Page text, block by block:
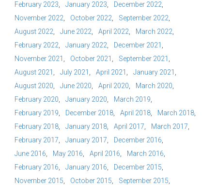
February 2023
January 2023
December 2022
November 2022
October 2022
September 2022
August 2022
June 2022 April 2022
March 2022
February 2022
January 2022
December 2021
November 2021
October 2021
September 2021
August 2021
July 2021 April 2021
January 2021
August 2020
June 2020 April 2020
March 2020
February 2020
January 2020
March 2019
February 2019
December 2018 April 2018
March 2018
February 2018
January 2018 April 2017
March 2017
February 2017
January 2017
December 2016
June 2016
May 2016 April 2016
March 2016
February 2016
January 2016
December 2015
November 2015
October 2015
September 2015